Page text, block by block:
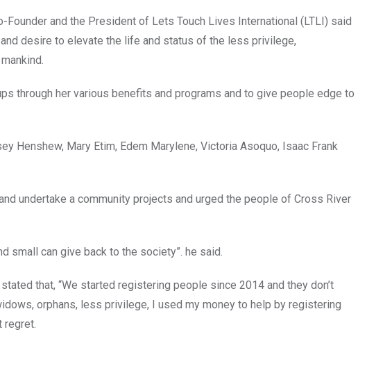
and the President of Lets Touch Lives International (LTLI) said
desire to elevate the life and status of the less privilege,
through her various benefits and programs and to give people edge to
Henshew, Mary Etim, Edem Marylene, Victoria Asoquo, Isaac Frank
undertake a community projects and urged the people of Cross River
small can give back to the society”. he said.
that, “We started registering people since 2014 and they don’t
orphans, less privilege, I used my money to help by registering
regret.